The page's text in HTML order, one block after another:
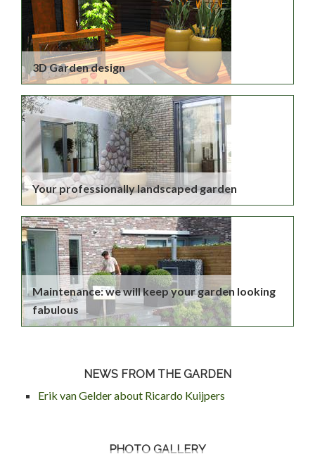
3D Garden design
Your professionally landscaped garden
Maintenance: we will keep your garden looking
fabulous
NEWS FROM THE GARDEN
Erik van Gelder about Ricardo Kuijpers
PHOTO GALLERY